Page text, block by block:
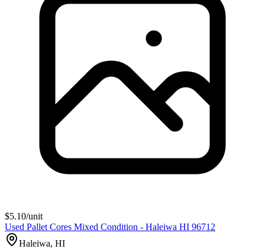
$5.10/unit
Used Pallet Cores Mixed Condition - Haleiwa HI 96712
Haleiwa, HI